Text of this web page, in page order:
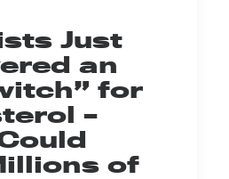
Just
an
for
–
of